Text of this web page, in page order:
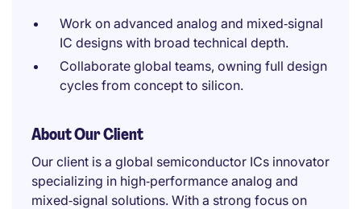
Work on advanced analog and mixed‑signal
IC designs with broad technical depth.
Collaborate global teams, owning full design
cycles from concept to silicon.
About Our Client
Our client is a global semiconductor ICs innovator
specializing in high‑performance analog and
mixed‑signal solutions. With a strong focus on